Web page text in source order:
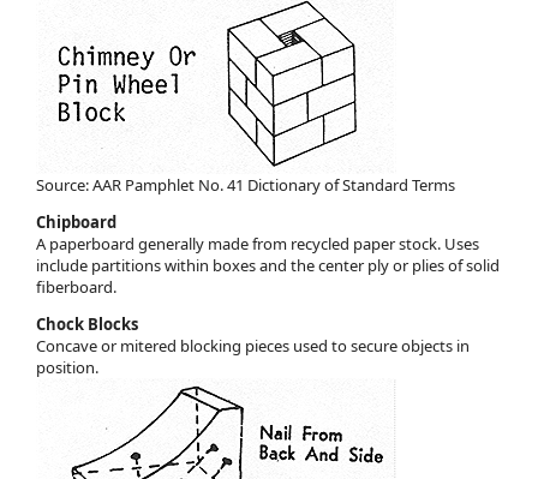
Source: AAR Pamphlet No. 41 Dictionary of Standard Terms
Chipboard
A paperboard generally made from recycled paper stock. Uses
include partitions within boxes and the center ply or plies of solid
fiberboard.
Chock Blocks
Concave or mitered blocking pieces used to secure objects in
position.